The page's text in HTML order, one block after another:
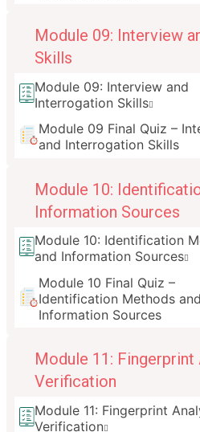
Module 09: Interview
Skills
Module 09: Interview and
Interrogation Skills
Module 09 Final Quiz –
and Interrogation Skills
Module 10:
Information Sources
Module 10: Identification
and Information Sources
Module 10 Final Quiz –
Identification Methods and
Information Sources
Module 11: Fingerprint
Verification
Module 11: Fingerprint
Verification